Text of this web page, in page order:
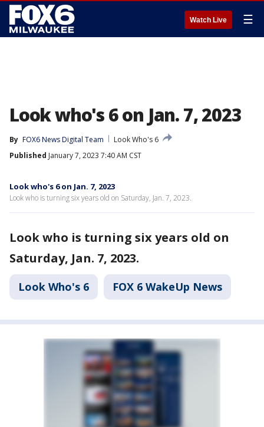
Watch Live ☰
Look who's 6 on Jan. 7, 2023
By FOX6 News Digital Team
Look Who's 6
Published January 7, 2023 7:40 AM CST
Look who's 6 on Jan. 7, 2023
Look who is turning six years old on Saturday, Jan. 7, 2023.
Look who is turning six years old on
Saturday, Jan. 7, 2023.
Look Who's 6 FOX 6 WakeUp News